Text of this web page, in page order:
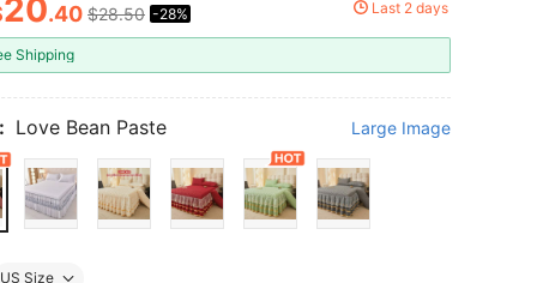
AND AVAILABILITY
20.40 $28.50 -28% Last 2 days
Shipping
Love Bean Paste Large Image
US Size